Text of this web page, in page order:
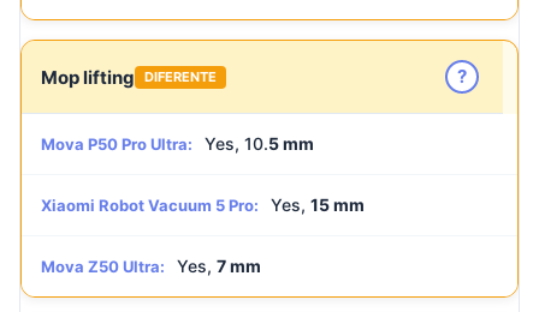
Mop lifting DIFERENTE ?
Mova P50 Pro Ultra: Yes, 10.5 mm
Xiaomi Robot Vacuum 5 Pro: Yes, 15 mm
Mova Z50 Ultra: Yes, 7 mm